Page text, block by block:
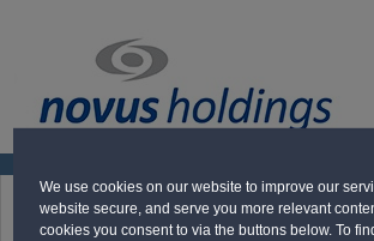
Request Password
We use cookies on our website to improve our
website secure, and serve you more relevant
cookies you consent to via the buttons below. To